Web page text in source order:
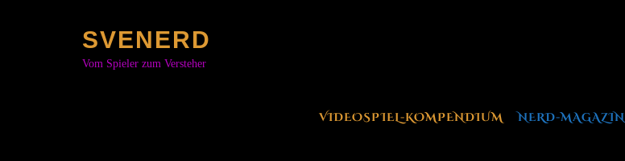
SVENERD
Vom Spieler zum Versteher
VIDEOSPIEL-KOMPENDIUM NERD-MAGAZIN